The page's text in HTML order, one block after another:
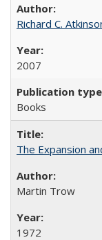
Richard C.
2007
Books
The Expansion
Martin Trow
1972